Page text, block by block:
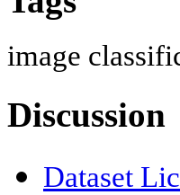
image
Discussion
Dataset